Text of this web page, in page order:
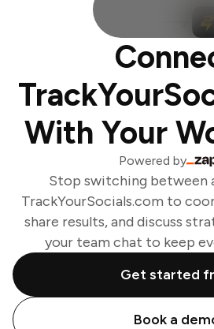
With Your
Powered by
Stop switching between
TrackYourSocials.com to
share results, and discuss
your team chat to keep
Get started
Book a